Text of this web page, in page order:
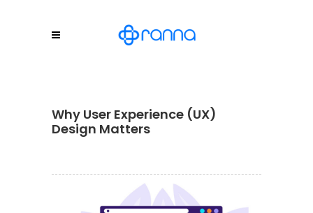
Why User Experience (UX)
Design Matters